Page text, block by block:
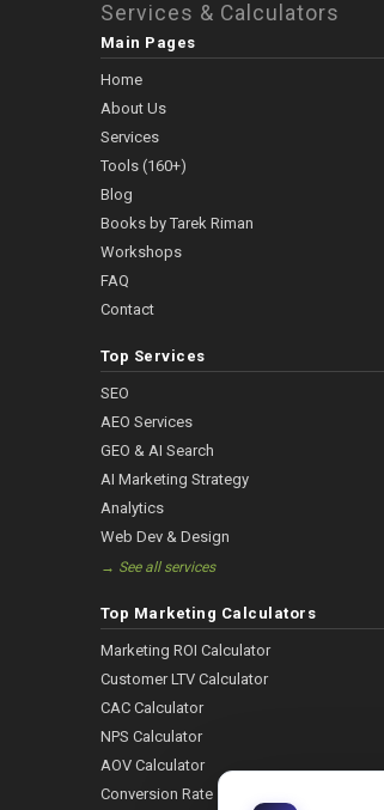
Services & Calculators
Main Pages
Home
About Us
Services
Tools (160+)
Blog
Books by Tarek Riman
Workshops
FAQ
Contact
Top Services
SEO
AEO Services
GEO & AI Search
AI Marketing Strategy
Analytics
Web Dev & Design
→ See all services
Top Marketing Calculators
Marketing ROI Calculator
Customer LTV Calculator
CAC Calculator
NPS Calculator
AOV Calculator
Conversion Rate